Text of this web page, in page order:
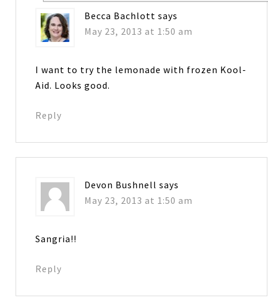
Becca Bachlott says
May 23, 2013 at 1:50 am
I want to try the lemonade with frozen Kool-
Aid. Looks good.
Reply
Devon Bushnell says
May 23, 2013 at 1:50 am
Sangria!!
Reply